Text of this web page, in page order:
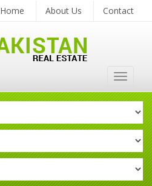
Home About Us Contact
Toggle